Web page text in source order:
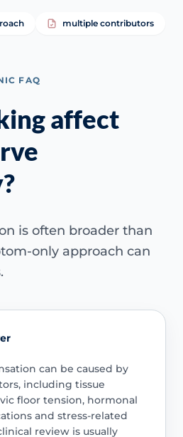
multiple contributors
FAQ
affect
is often broader than
only approach can
can be caused by
including tissue
floor tension, hormonal
and stress-related
review is usually